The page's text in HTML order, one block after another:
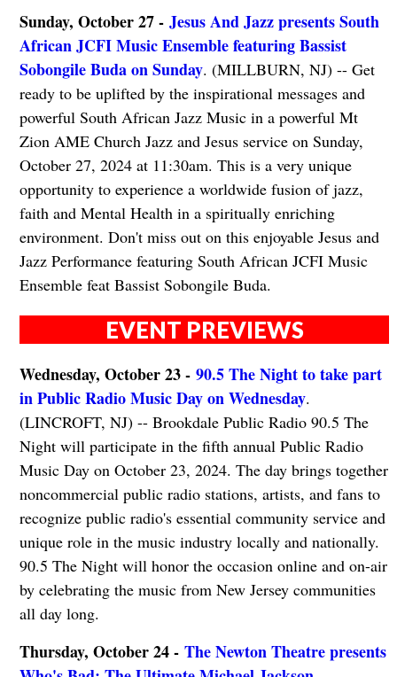
Sunday, October 27 - Jesus And Jazz presents South
African JCFI Music Ensemble featuring Bassist
Sobongile Buda on Sunday. (MILLBURN, NJ) -- Get
ready to be uplifted by the inspirational messages and
powerful South African Jazz Music in a powerful Mt
Zion AME Church Jazz and Jesus service on Sunday,
October 27, 2024 at 11:30am. This is a very unique
opportunity to experience a worldwide fusion of jazz,
faith and Mental Health in a spiritually enriching
environment. Don't miss out on this enjoyable Jesus and
Jazz Performance featuring South African JCFI Music
Ensemble feat Bassist Sobongile Buda.
EVENT PREVIEWS
Wednesday, October 23 - 90.5 The Night to take part
in Public Radio Music Day on Wednesday.
(LINCROFT, NJ) -- Brookdale Public Radio 90.5 The
Night will participate in the fifth annual Public Radio
Music Day on October 23, 2024. The day brings together
noncommercial public radio stations, artists, and fans to
recognize public radio's essential community service and
unique role in the music industry locally and nationally.
90.5 The Night will honor the occasion online and on-air
by celebrating the music from New Jersey communities
all day long.
Thursday, October 24 - The Newton Theatre presents